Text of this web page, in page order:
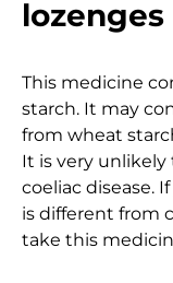
This medicine
starch. It may
from wheat
It is very unlikely
coeliac disease.
is different from
take this